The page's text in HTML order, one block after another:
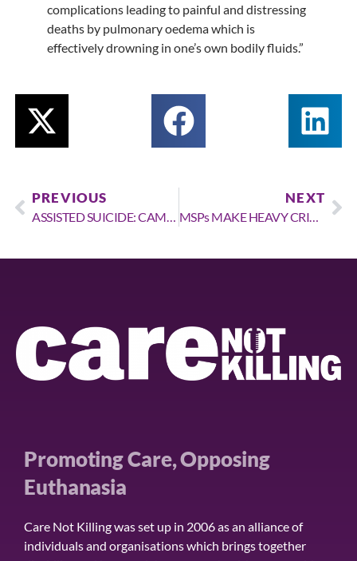
complications leading to painful and distressing
deaths by pulmonary oedema which is
effectively drowning in one’s own bodily fluids.”
PREVIOUS
ASSISTED SUICIDE: CAMPAIGNERS WARN THOSE WITH YEARS TO LIVE WILL QUALITY FOR EARLY DEATH UNDER NEW LAW
NEXT
MSPs MAKE HEAVY CRITICISMS OF CONTROVERSIAL BILL AFTER RAISING FEARS OF MEDICAL PROFESSIONS
Promoting Care, Opposing
Euthanasia
Care Not Killing was set up in 2006 as an alliance of
individuals and organisations which brings together